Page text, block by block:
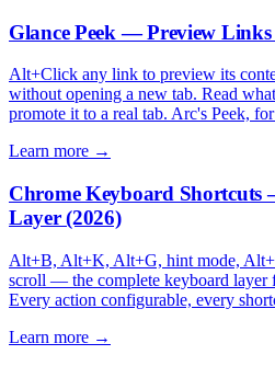
Glance Peek — Preview
Alt+Click any link to preview its
without opening a new tab. Read
promote it to a real tab. Arc's Peek,
Learn more →
Chrome Keyboard
Layer (2026)
Alt+B, Alt+K, Alt+G, hint mode,
scroll — the complete keyboard layer
Every action configurable, every
Learn more →